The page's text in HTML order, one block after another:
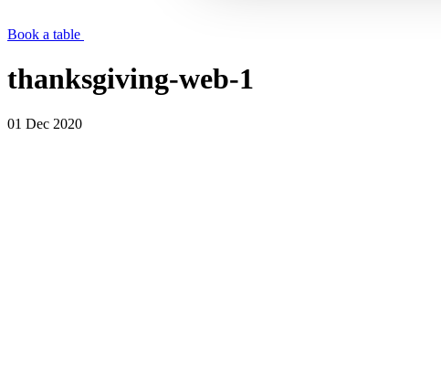
Book a table
thanksgiving-web-1
01 Dec 2020